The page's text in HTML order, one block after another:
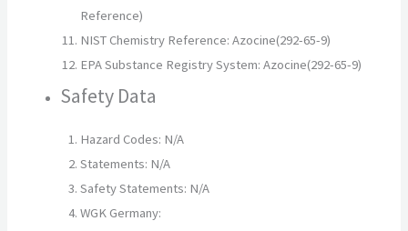
Reference)
NIST Chemistry Reference: Azocine(292-65-9)
EPA Substance Registry System: Azocine(292-65-9)
Safety Data
Hazard Codes: N/A
Statements: N/A
Safety Statements: N/A
WGK Germany: